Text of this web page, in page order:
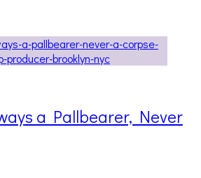
a Pallbearer, Never